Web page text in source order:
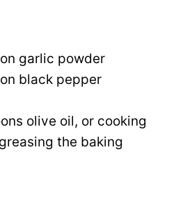
garlic powder
black pepper
olive oil, or cooking
the baking